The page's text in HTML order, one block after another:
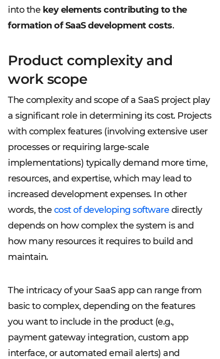
into the key elements contributing to the
formation of SaaS development costs.
Product complexity and
work scope
The complexity and scope of a SaaS project play
a significant role in determining its cost. Projects
with complex features (involving extensive user
processes or requiring large-scale
implementations) typically demand more time,
resources, and expertise, which may lead to
increased development expenses. In other
words, thecost of developing softwaredirectly
depends on how complex the system is and
how many resources it requires to build and
maintain.
The intricacy of your SaaS app can range from
basic to complex, depending on the features
you want to include in the product (e.g.,
payment gateway integration, custom app
interface, or automated email alerts) and